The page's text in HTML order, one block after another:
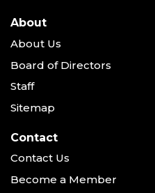
About
About Us
Board of Directors
Staff
Sitemap
Contact
Contact Us
Become a Member